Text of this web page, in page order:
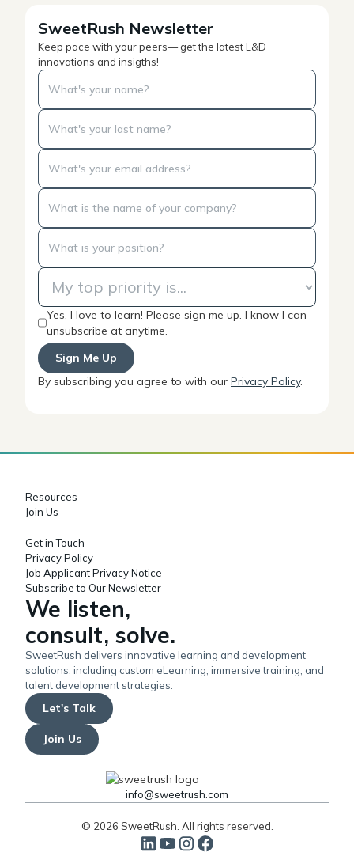
SweetRush Newsletter
Keep pace with your peers— get the latest L&D
innovations and insigths!
Yes, I love to learn! Please sign me up. I know I can
unsubscribe at anytime.
By subscribing you agree to with our Privacy Policy.
We listen,
consult, solve.
SweetRush delivers innovative learning and development
solutions, including custom eLearning, immersive training, and
talent development strategies.
Let's Talk
Join Us
info@sweetrush.com
Resources
Join Us
Get in Touch
Privacy Policy
Job Applicant Privacy Notice
Subscribe to Our Newsletter
© 2026 SweetRush. All rights reserved.